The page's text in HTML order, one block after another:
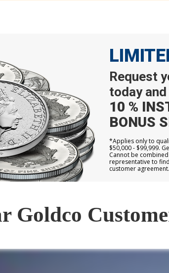
Goldco
Request
today
10 %
BONUS
*Applies only to
$50,000 - $99,999.
Cannot be
representative to
customer